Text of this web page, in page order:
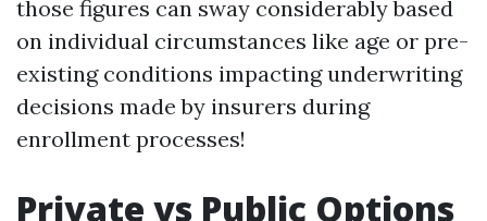
those figures can sway considerably based
on individual circumstances like age or pre-
existing conditions impacting underwriting
decisions made by insurers during
enrollment processes!
Private vs Public Options